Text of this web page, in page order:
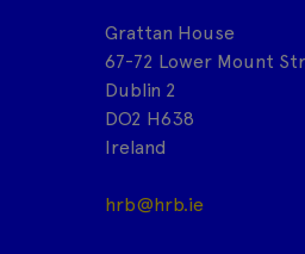
Grattan House
67-72 Lower Mount
Dublin 2
DO2 H638
Ireland
hrb@hrb.ie